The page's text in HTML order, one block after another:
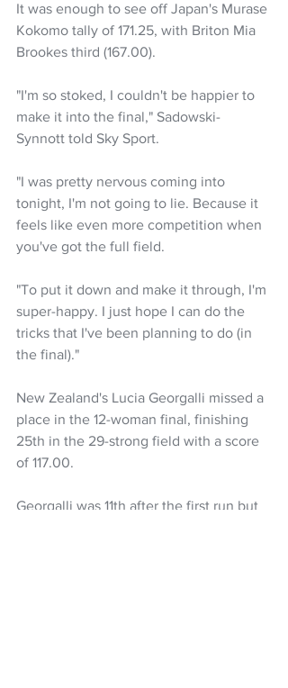
It was enough to see off Japan's Murase
Kokomo tally of 171.25, with Briton Mia
Brookes third (167.00).
"I'm so stoked, I couldn't be happier to
make it into the final," Sadowski-
Synnott told Sky Sport.
"I was pretty nervous coming into
tonight, I'm not going to lie. Because it
feels like even more competition when
you've got the full field.
"To put it down and make it through, I'm
super-happy. I just hope I can do the
tricks that I've been planning to do (in
the final)."
New Zealand's Lucia Georgalli missed a
place in the 12-woman final, finishing
25th in the 29-strong field with a score
of 117.00.
Georgalli was 11th after the first run but